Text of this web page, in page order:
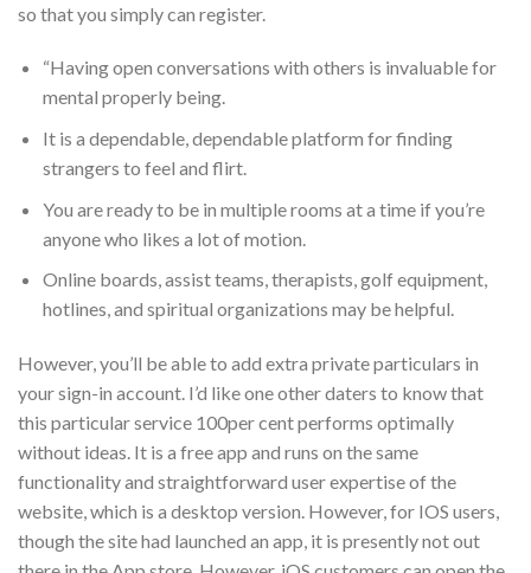
so that you simply can register.
“Having open conversations with others is invaluable for
mental properly being.
It is a dependable, dependable platform for finding
strangers to feel and flirt.
You are ready to be in multiple rooms at a time if you’re
anyone who likes a lot of motion.
Online boards, assist teams, therapists, golf equipment,
hotlines, and spiritual organizations may be helpful.
However, you’ll be able to add extra private particulars in
your sign-in account. I’d like one other daters to know that
this particular service 100per cent performs optimally
without ideas. It is a free app and runs on the same
functionality and straightforward user expertise of the
website, which is a desktop version. However, for IOS users,
though the site had launched an app, it is presently not out